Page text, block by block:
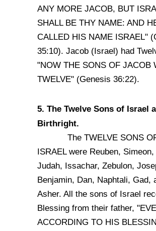
ANY MORE JACOB, BUT
SHALL BE THY NAME: AND
CALLED HIS NAME ISRAEL"
35:10). Jacob (Israel) had
"NOW THE SONS OF JACOB
TWELVE" (Genesis 36:22).
5. The Twelve Sons of Israel
Birthright.
The TWELVE SONS
ISRAEL were Reuben,
Judah, Issachar, Zebulon,
Benjamin, Dan, Naphtali, Gad,
Asher. All the sons of Israel
Blessing from their father,
ACCORDING TO HIS